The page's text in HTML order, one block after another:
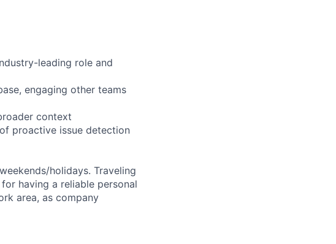
leading role and
engaging other teams
context
proactive issue detection
holidays. Traveling
having a reliable personal
area, as company